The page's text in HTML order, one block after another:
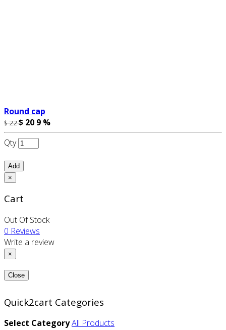
Round cap
$ 22$ 20 9 %
Qty
Add
×
Cart
Out Of Stock
0 Reviews
Write a review
×
Close
Quick2cart Categories
Select CategoryAll Products